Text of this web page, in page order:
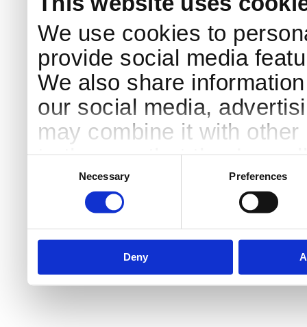
We use cookies to
provide social media
We also share
our social media,
may combine it with
to them or that they’ve
services.
Necessary Preferences
Deny